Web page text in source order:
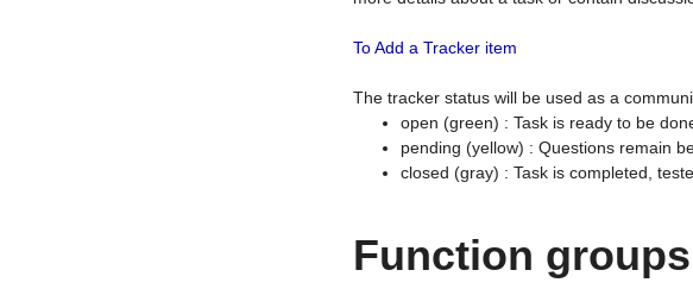
To Add a Tracker item
The tracker status will be used as a
open (green) : Task is ready to be
pending (yellow) : Questions remain
closed (gray) : Task is completed,
Function groups